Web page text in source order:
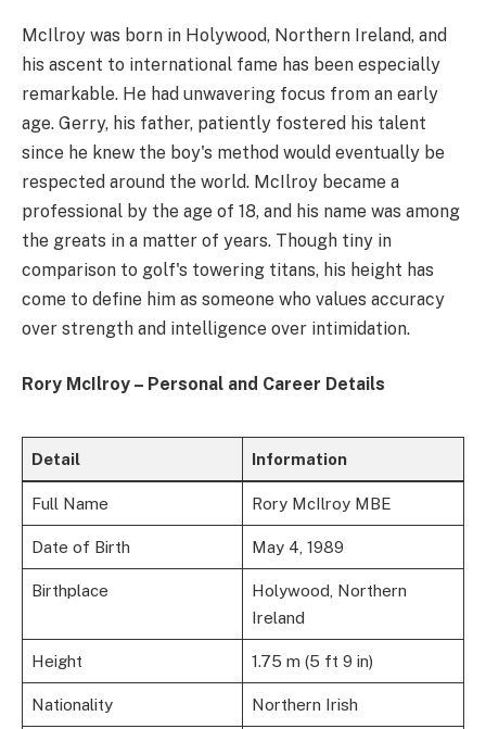
McIlroy was born in Holywood, Northern Ireland, and
his ascent to international fame has been especially
remarkable. He had unwavering focus from an early
age. Gerry, his father, patiently fostered his talent
since he knew the boy's method would eventually be
respected around the world. McIlroy became a
professional by the age of 18, and his name was among
the greats in a matter of years. Though tiny in
comparison to golf's towering titans, his height has
come to define him as someone who values accuracy
over strength and intelligence over intimidation.
Rory McIlroy – Personal and Career Details
Detail Information
Full Name Rory McIlroy MBE
Date of Birth May 4, 1989
Birthplace
Holywood, Northern
Ireland
Height 1.75 m (5 ft 9 in)
Nationality Northern Irish